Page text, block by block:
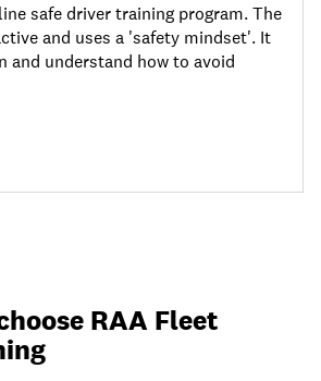
safe driver training program. The
and uses a 'safety mindset'. It
and understand how to avoid
RAA Fleet